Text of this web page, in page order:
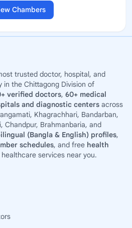
Chambers
trusted doctor, hospital, and
the Chittagong Division of
verified doctors, 60+ medical
and diagnostic centers across
Khagrachhari, Bandarban,
Chandpur, Brahmanbaria, and
(Bangla & English) profiles,
schedules, and free health
services near you.